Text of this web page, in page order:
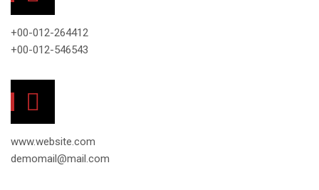
+00-012-264412
+00-012-546543
www.website.com
demomail@mail.com